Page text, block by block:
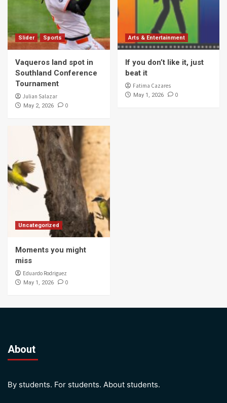
Slider Sports
Vaqueros land spot in
Southland Conference
Tournament
Julian Salazar
May 2, 2026 0
Arts & Entertainment
If you don’t like it, just
beat it
Fatima Cazares
May 1, 2026 0
Uncategorized
Moments you might
miss
Eduardo Rodriguez
May 1, 2026 0
About
By students. For students. About students.